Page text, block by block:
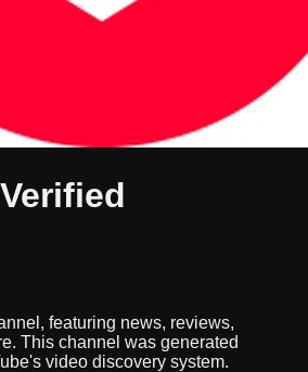
featuring news, reviews,
This channel was generated
video discovery system.